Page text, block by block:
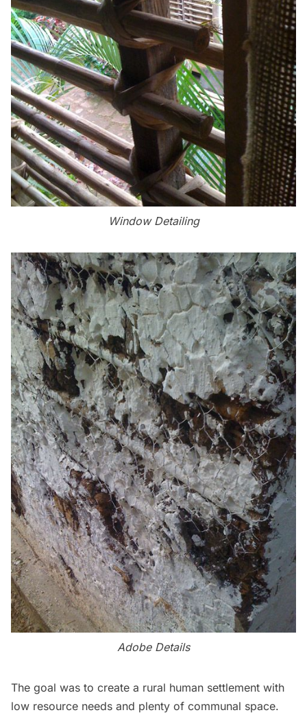
Window Detailing
Adobe Details
The goal was to create a rural human settlement with
low resource needs and plenty of communal space.